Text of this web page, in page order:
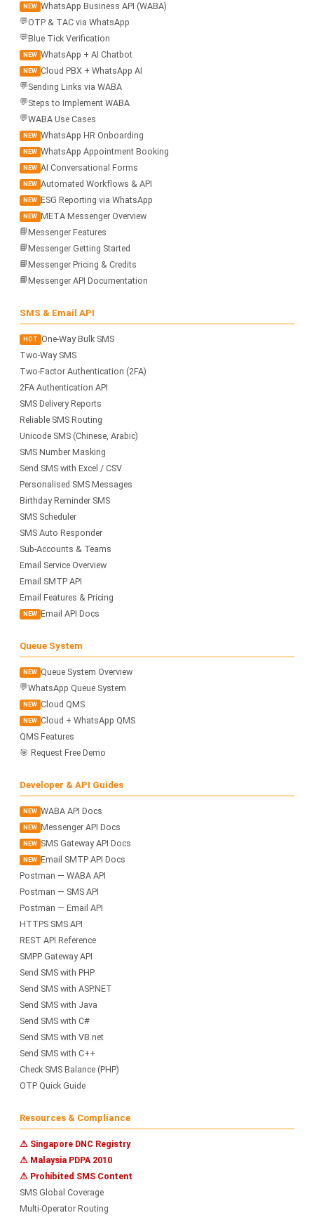
NEW WhatsApp Business API (WABA)
💬OTP & TAC via WhatsApp
💬Blue Tick Verification
NEW WhatsApp + AI Chatbot
NEW Cloud PBX + WhatsApp AI
💬Sending Links via WABA
💬Steps to Implement WABA
💬WABA Use Cases
NEW WhatsApp HR Onboarding
NEW WhatsApp Appointment Booking
NEW AI Conversational Forms
NEW Automated Workflows & API
NEW ESG Reporting via WhatsApp
NEW META Messenger Overview
📘Messenger Features
📘Messenger Getting Started
📘Messenger Pricing & Credits
📘Messenger API Documentation
SMS & Email API
HOT One-Way Bulk SMS
Two-Way SMS
Two-Factor Authentication (2FA)
2FA Authentication API
SMS Delivery Reports
Reliable SMS Routing
Unicode SMS (Chinese, Arabic)
SMS Number Masking
Send SMS with Excel / CSV
Personalised SMS Messages
Birthday Reminder SMS
SMS Scheduler
SMS Auto Responder
Sub-Accounts & Teams
Email Service Overview
Email SMTP API
Email Features & Pricing
NEW Email API Docs
Queue System
NEW Queue System Overview
💬WhatsApp Queue System
NEW Cloud QMS
NEW Cloud + WhatsApp QMS
QMS Features
🎯 Request Free Demo
Developer & API Guides
NEW WABA API Docs
NEW Messenger API Docs
NEW SMS Gateway API Docs
NEW Email SMTP API Docs
Postman — WABA API
Postman — SMS API
Postman — Email API
HTTPS SMS API
REST API Reference
SMPP Gateway API
Send SMS with PHP
Send SMS with ASP.NET
Send SMS with Java
Send SMS with C#
Send SMS with VB.net
Send SMS with C++
Check SMS Balance (PHP)
OTP Quick Guide
Resources & Compliance
⚠ Singapore DNC Registry
⚠ Malaysia PDPA 2010
⚠ Prohibited SMS Content
SMS Global Coverage
Multi-Operator Routing